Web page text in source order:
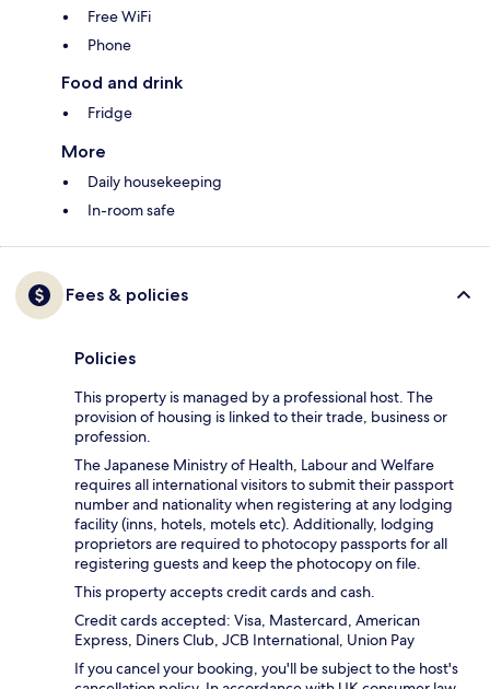
Free WiFi
Phone
Food and drink
Fridge
More
Daily housekeeping
In-room safe
Fees & policies
Policies
This property is managed by a professional host. The
provision of housing is linked to their trade, business or
profession.
The Japanese Ministry of Health, Labour and Welfare
requires all international visitors to submit their passport
number and nationality when registering at any lodging
facility (inns, hotels, motels etc). Additionally, lodging
proprietors are required to photocopy passports for all
registering guests and keep the photocopy on file.
This property accepts credit cards and cash.
Credit cards accepted: Visa, Mastercard, American
Express, Diners Club, JCB International, Union Pay
If you cancel your booking, you'll be subject to the host's